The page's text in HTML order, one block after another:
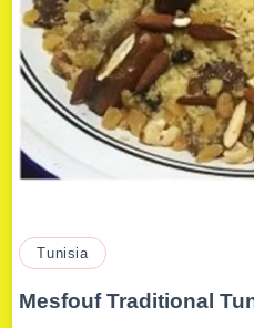
Tunisia
Mesfouf Traditional